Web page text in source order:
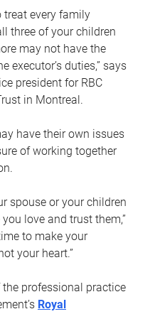
treat every family
three of your children
may not have the
executor’s duties,” says
president for RBC
in Montreal.
have their own issues
of working together
spouse or your children
love and trust them,”
to make your
your heart.”
the professional practice
Royal